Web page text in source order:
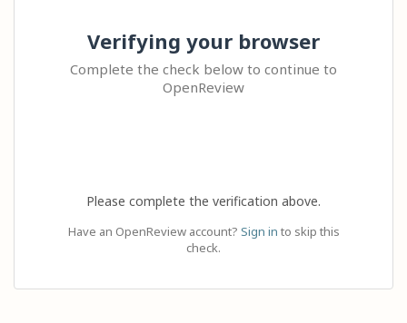
Verifying your browser
Complete the check below to continue to
OpenReview
Please complete the verification above.
Have an OpenReview account? Sign in to skip this
check.